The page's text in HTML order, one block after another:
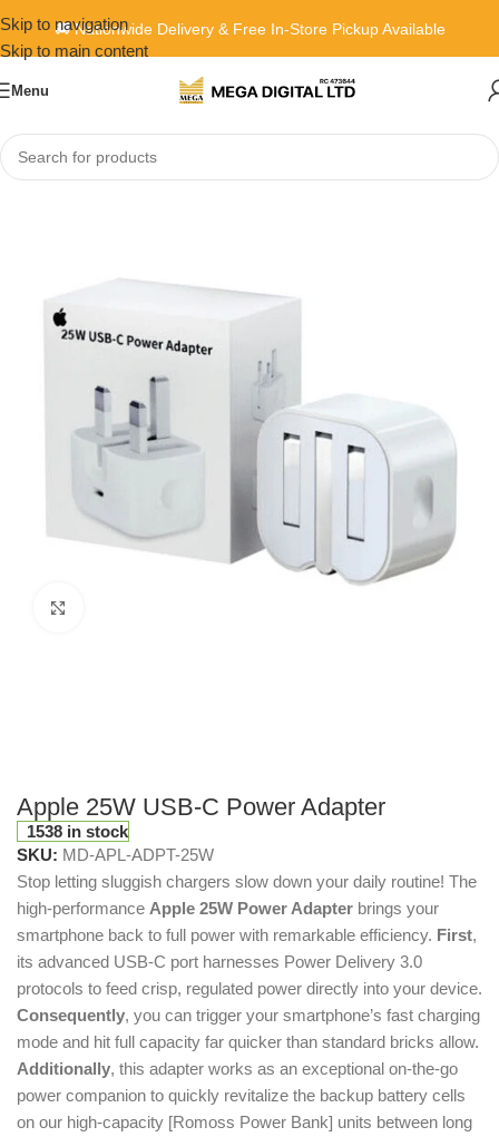
Skip to navigation
Skip to main content
🚚 Nationwide Delivery & Free In-Store Pickup Available
Menu
Home»Shop»Apple 25W USB-C Power Adapter
Apple 25W USB-C Power Adapter
1538 in stock
SKU: MD-APL-ADPT-25W
Stop letting sluggish chargers slow down your daily routine! The
high-performance Apple 25W Power Adapter brings your
smartphone back to full power with remarkable efficiency. First,
its advanced USB-C port harnesses Power Delivery 3.0
protocols to feed crisp, regulated power directly into your device.
Consequently, you can trigger your smartphone’s fast charging
mode and hit full capacity far quicker than standard bricks allow.
Additionally, this adapter works as an exceptional on-the-go
power companion to quickly revitalize the backup battery cells
on our high-capacity [Romoss Power Bank] units between long